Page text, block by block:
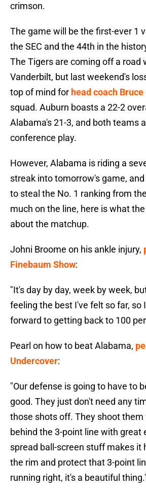
crimson.
The game will be the first-ever 1
the SEC and the 44th in the
The Tigers are coming off a road
Vanderbilt, but last weekend's
top of mind for head coach Bruce
squad. Auburn boasts a 22-2
Alabama's 21-3, and both teams
conference play.
However, Alabama is riding a
streak into tomorrow's game,
to steal the No. 1 ranking from
much on the line, here is what
about the matchup.
Johni Broome on his ankle injury,
Finebaum Show:
"It's day by day, week by week,
feeling the best I've felt so far, so
forward to getting back to 100
Pearl on how to beat Alabama,
Undercover:
"Our defense is going to have to
good. They just don't need any
those shots off. They shoot them
behind the 3-point line with great
spread ball-screen stuff makes it
the rim and protect that 3-point
running right, it's a beautiful